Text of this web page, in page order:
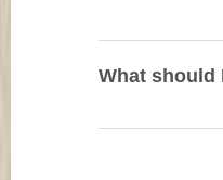
What should